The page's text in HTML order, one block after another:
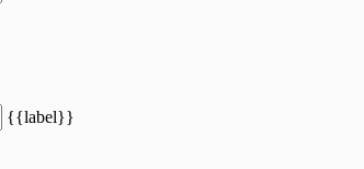
{{label}}